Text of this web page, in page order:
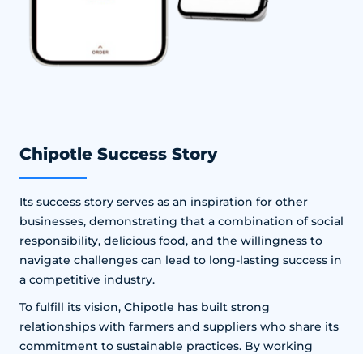
Chipotle Success Story
Its success story serves as an inspiration for other
businesses, demonstrating that a combination of social
responsibility, delicious food, and the willingness to
navigate challenges can lead to long-lasting success in
a competitive industry.
To fulfill its vision, Chipotle has built strong
relationships with farmers and suppliers who share its
commitment to sustainable practices. By working